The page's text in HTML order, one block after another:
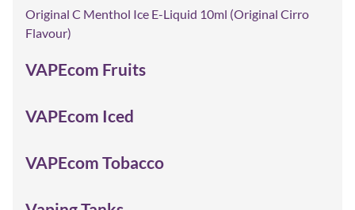
Original C Menthol Ice E-Liquid 10ml (Original Cirro
Flavour)
VAPEcom Fruits
VAPEcom Iced
VAPEcom Tobacco